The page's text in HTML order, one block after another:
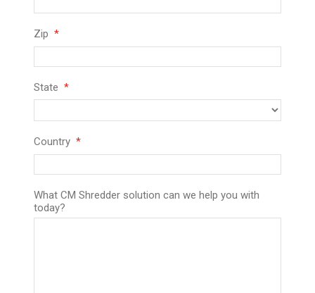
Zip
State
Country
What CM Shredder solution can we help you with
today?